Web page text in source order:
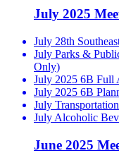
July 2025
July 28th
July Parks &
Only)
July 2025 6B Full
July 2025 6B
July
July Alcoholic
June 2025